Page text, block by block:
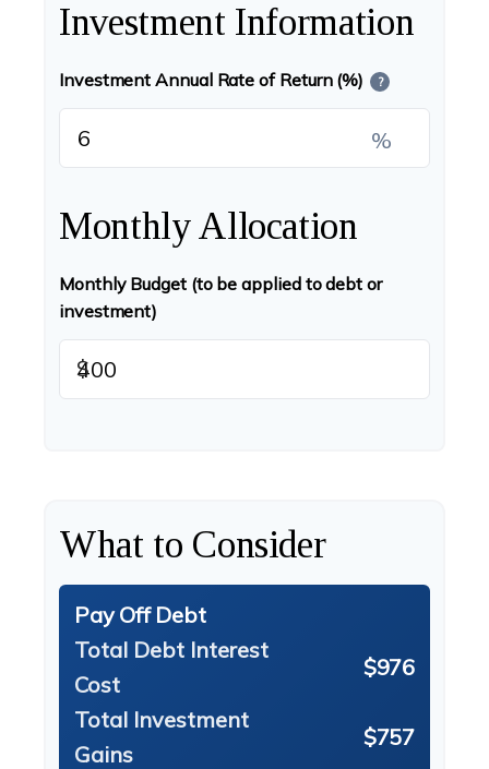
Investment Information
Investment Annual Rate of Return (%) ?
%
Monthly Allocation
Monthly Budget (to be applied to debt or
investment)
$
What to Consider
Pay Off Debt
Total Debt Interest
Cost
$976
Total Investment
Gains
$757